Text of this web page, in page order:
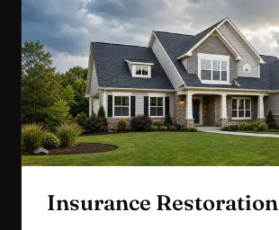
Insurance Restoration